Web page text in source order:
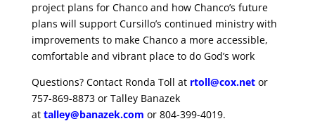
project plans for Chanco and how Chanco’s future
plans will support Cursillo’s continued ministry with
improvements to make Chanco a more accessible,
comfortable and vibrant place to do God’s work
Questions? Contact Ronda Toll at rtoll@cox.net or
757-869-8873 or Talley Banazek
at talley@banazek.com or 804-399-4019.